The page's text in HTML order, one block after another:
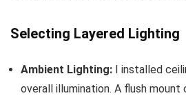
Selecting Layered Lighting
Ambient Lighting: I installed
overall illumination. A flush mount